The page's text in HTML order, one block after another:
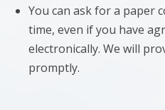
You can ask for a paper
time, even if you have
electronically. We will
promptly.